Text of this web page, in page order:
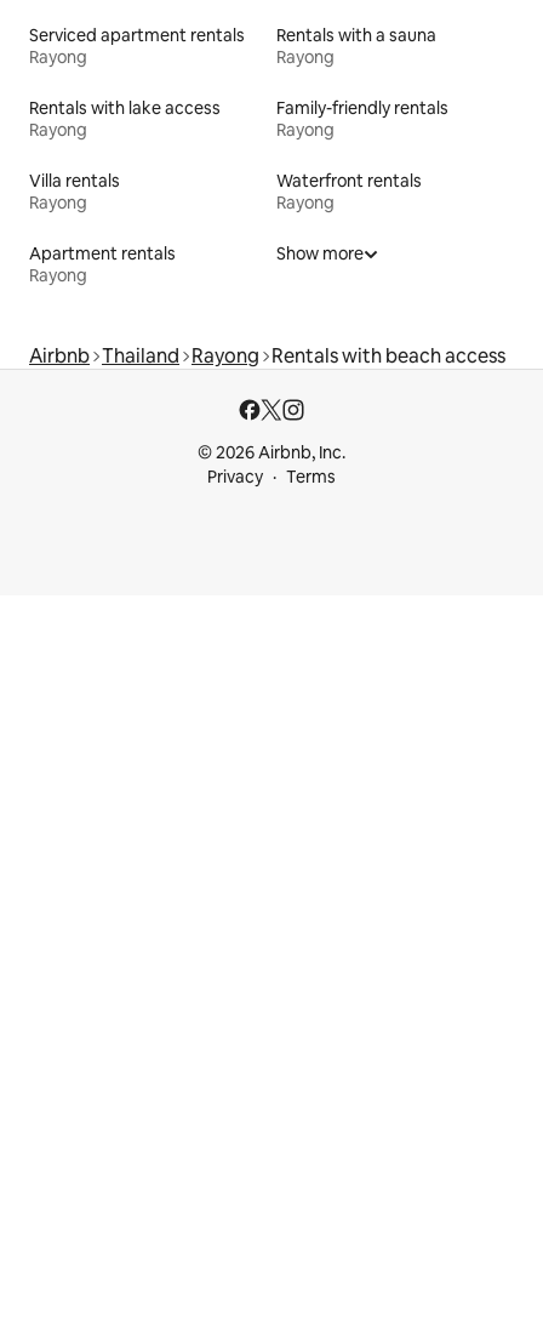
Serviced apartment rentals
Rayong
Rentals with a sauna
Rayong
Rentals with lake access
Rayong
Family-friendly rentals
Rayong
Villa rentals
Rayong
Waterfront rentals
Rayong
Apartment rentals
Rayong
Show more
Airbnb Thailand Rayong Rentals with beach access
© 2026 Airbnb, Inc.
Privacy
Terms